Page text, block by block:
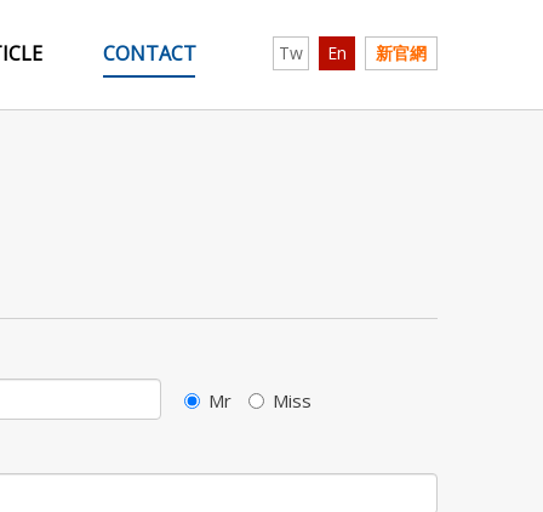
Tw En 新官網
CONTACT
Mr Miss